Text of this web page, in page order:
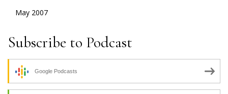
May 2007
Subscribe to Podcast
Google Podcasts